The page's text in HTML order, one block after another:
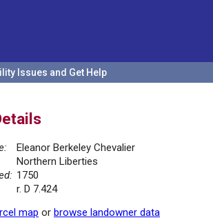
Issues and Get Help
Eleanor Berkeley Chevalier
Northern Liberties
1750
r. D 7.424
map or browse landowner data